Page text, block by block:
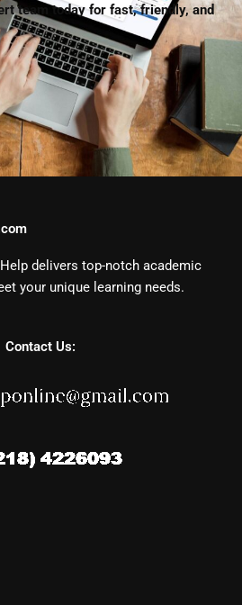
team today for fast, friendly, and
delivers top-notch academic
your unique learning needs.
Contact Us: